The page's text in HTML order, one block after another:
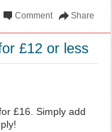
Share
Comment
£12 or less
£16. Simply add